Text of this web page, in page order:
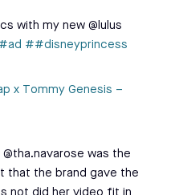
with my new @lulus
##disneyprincess
x Tommy Genesis –
was the
that the brand gave the